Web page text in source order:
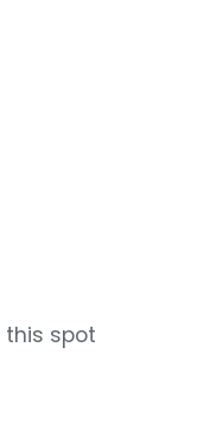
this spot